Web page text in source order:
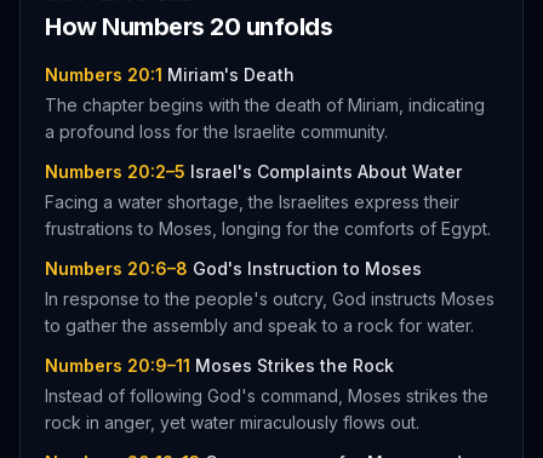
How Numbers 20 unfolds
Numbers 20:1 Miriam's Death
The chapter begins with the death of Miriam, indicating
a profound loss for the Israelite community.
Numbers 20:2–5 Israel's Complaints About Water
Facing a water shortage, the Israelites express their
frustrations to Moses, longing for the comforts of Egypt.
Numbers 20:6–8 God's Instruction to Moses
In response to the people's outcry, God instructs Moses
to gather the assembly and speak to a rock for water.
Numbers 20:9–11 Moses Strikes the Rock
Instead of following God's command, Moses strikes the
rock in anger, yet water miraculously flows out.